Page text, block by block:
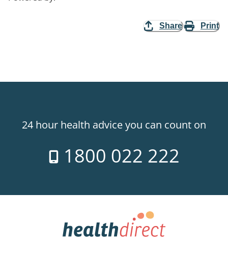
Share Print
24 hour health advice you can count on
1800 022 222